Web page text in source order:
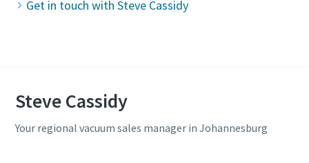
Get in touch with Steve Cassidy
Steve Cassidy
Your regional vacuum sales manager in Johannesburg